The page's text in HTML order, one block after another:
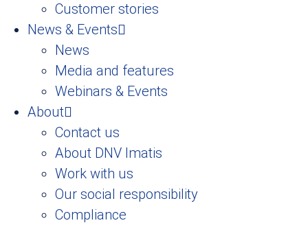
Customer stories
News & Events
News
Media and features
Webinars & Events
About
Contact us
About DNV Imatis
Work with us
Our social responsibility
Compliance